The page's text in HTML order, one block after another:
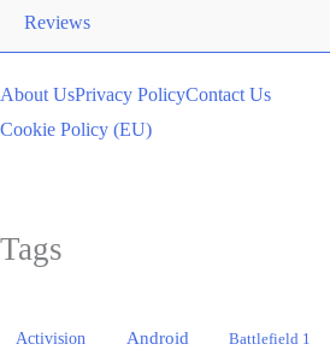
Reviews
About UsPrivacy PolicyContact Us
Cookie Policy (EU)
Tags
Activision Android Battlefield 1